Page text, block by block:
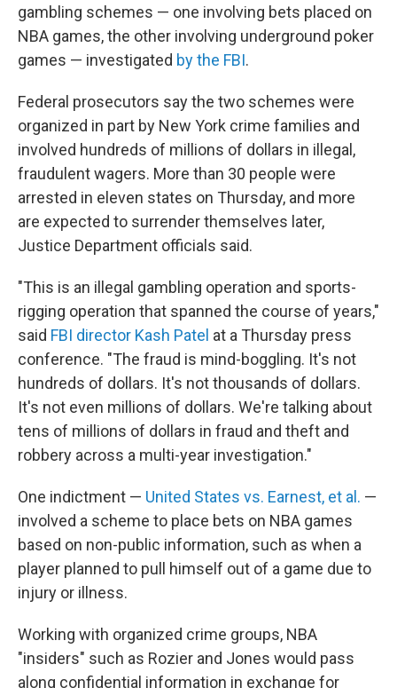
gambling schemes — one involving bets placed on
NBA games, the other involving underground poker
games — investigated by the FBI.
Federal prosecutors say the two schemes were
organized in part by New York crime families and
involved hundreds of millions of dollars in illegal,
fraudulent wagers. More than 30 people were
arrested in eleven states on Thursday, and more
are expected to surrender themselves later,
Justice Department officials said.
"This is an illegal gambling operation and sports-
rigging operation that spanned the course of years,"
said FBI director Kash Patel at a Thursday press
conference. "The fraud is mind-boggling. It's not
hundreds of dollars. It's not thousands of dollars.
It's not even millions of dollars. We're talking about
tens of millions of dollars in fraud and theft and
robbery across a multi-year investigation."
One indictment — United States vs. Earnest, et al. —
involved a scheme to place bets on NBA games
based on non-public information, such as when a
player planned to pull himself out of a game due to
injury or illness.
Working with organized crime groups, NBA
"insiders" such as Rozier and Jones would pass
along confidential information in exchange for